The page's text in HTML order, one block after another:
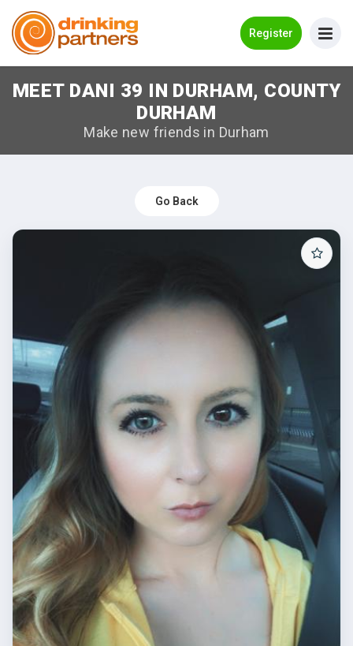
Register
Meet New People!
How it Works
Log in
Search Near Me
MEET DANI 39 IN DURHAM, COUNTY
DURHAM
Make new friends in Durham
Go Back